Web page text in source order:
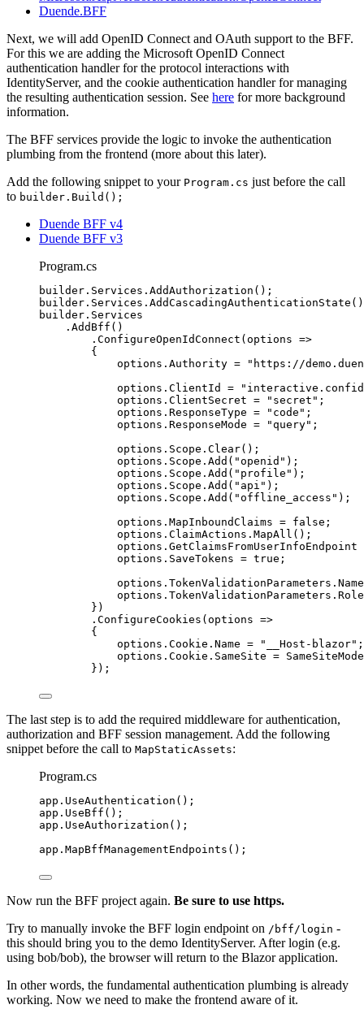
Duende.BFF
Next, we will add OpenID Connect and OAuth support to the BFF.
For this we are adding the Microsoft OpenID Connect
authentication handler for the protocol interactions with
IdentityServer, and the cookie authentication handler for managing
the resulting authentication session. See here for more background
information.
The BFF services provide the logic to invoke the authentication
plumbing from the frontend (more about this later).
Add the following snippet to your Program.cs just before the call
to builder.Build();
Duende BFF v4
Duende BFF v3
Program.cs
builder . Services . AddAuthorization ();
builder . Services . AddCascadingAuthenticationState
builder . Services
. AddBff ()
. ConfigureOpenIdConnect (options =>
{
options . Authority = " https://
options . ClientId = "
options . ClientSecret = " secret " ;
options . ResponseType = " code " ;
options . ResponseMode = "query" ;
options . Scope . Clear();
options . Scope . Add ( "openid " );
options . Scope . Add ( " profile " );
options . Scope . Add ( " api " );
options . Scope . Add ( "offline_access " );
options . MapInboundClaims = false ;
options . ClaimActions . MapAll ();
options . GetClaimsFromUserInfoEndpoint
options . SaveTokens = true ;
options . TokenValidationParameters .
options . TokenValidationParameters .
})
. ConfigureCookies (options =>
{
options . Cookie . Name = " __Host-blazor" ;
options . Cookie . SameSite = SameSiteMode
});
The last step is to add the required middleware for authentication,
authorization and BFF session management. Add the following
snippet before the call to MapStaticAssets:
Program.cs
app . UseAuthentication ();
app . UseBff ();
app . UseAuthorization ();
app . MapBffManagementEndpoints ();
Now run the BFF project again. Be sure to use https.
Try to manually invoke the BFF login endpoint on /bff/login -
this should bring you to the demo IdentityServer. After login (e.g.
using bob/bob), the browser will return to the Blazor application.
In other words, the fundamental authentication plumbing is already
working. Now we need to make the frontend aware of it.